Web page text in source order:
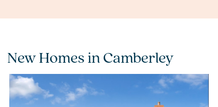
New Homes in Camberley